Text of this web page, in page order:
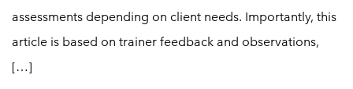
assessments depending on client needs. Importantly, this
article is based on trainer feedback and observations,
[…]